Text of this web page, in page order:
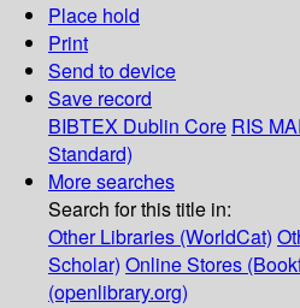
Place hold
Print
Send to device
Save record
BIBTEX Dublin Core RIS
Standard)
More searches
Search for this title in:
Other Libraries (WorldCat)
Scholar) Online Stores
(openlibrary.org)